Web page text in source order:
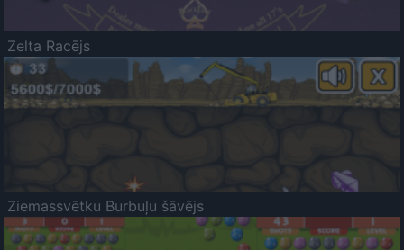
Zelta Racējs
Ziemassvētku Burbuļu šāvējs